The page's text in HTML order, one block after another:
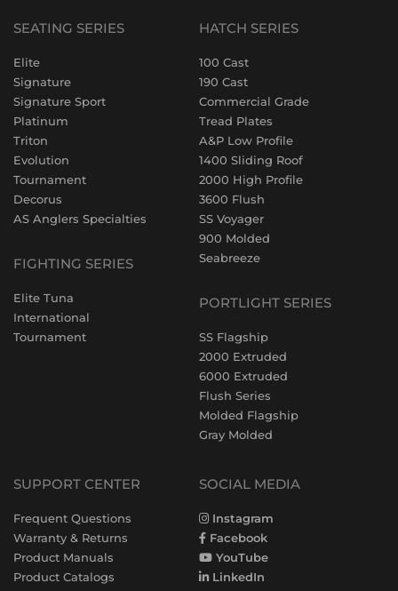
SEATING SERIES
Elite
Signature
Signature Sport
Platinum
Triton
Evolution
Tournament
Decorus
AS Anglers Specialties
FIGHTING SERIES
Elite Tuna
International
Tournament
HATCH SERIES
100 Cast
190 Cast
Commercial Grade
Tread Plates
A&P Low Profile
1400 Sliding Roof
2000 High Profile
3600 Flush
SS Voyager
900 Molded
Seabreeze
PORTLIGHT SERIES
SS Flagship
2000 Extruded
6000 Extruded
Flush Series
Molded Flagship
Gray Molded
SUPPORT CENTER
Frequent Questions
Warranty & Returns
Product Manuals
Product Catalogs
SOCIAL MEDIA
Instagram
Facebook
YouTube
LinkedIn